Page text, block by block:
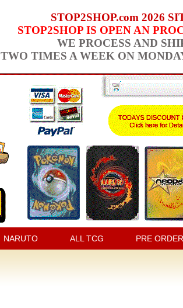
STOP2SHOP.com 2026
STOP2SHOP IS OPEN AN
WE PROCESS AND
TWO TIMES A WEEK ON
NARUTO ALL TCG PRE